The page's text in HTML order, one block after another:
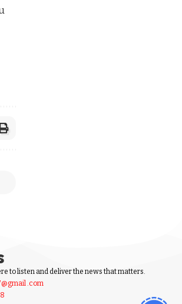
to listen and deliver the news that matters.
.com